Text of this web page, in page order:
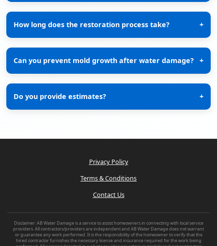
How long does the restoration process take? +
Can you prevent mold growth after water damage? +
Do you provide estimates? +
Privacy Policy
Terms & Conditions
Contact Us
Disclaimer: AB Water Damage is a service to assist homeowners in connecting with local service
providers. All contractors/providers are independent and AB Water Damage does not warrant
or guarantee any work performed. It is the responsibility of the homeowner to verify that the
hired contractor furnishes the necessary license and insurance required for the work being